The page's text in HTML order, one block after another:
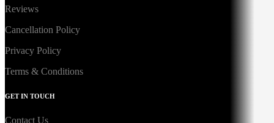
Reviews
Cancellation Policy
Privacy Policy
Terms & Conditions
GET IN TOUCH
Contact Us